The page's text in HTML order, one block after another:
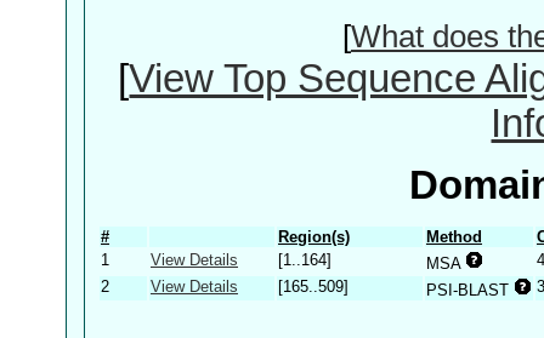
[What does
[View Top Sequence
# Region(s) Method
1
View Details [1..164] MSA
2
View Details [165..509] PSI-BLAST